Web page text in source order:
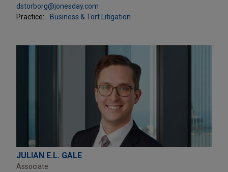
dstorborg@jonesday.com
Practice:
Business & Tort Litigation
JULIAN E.L. GALE
Associate